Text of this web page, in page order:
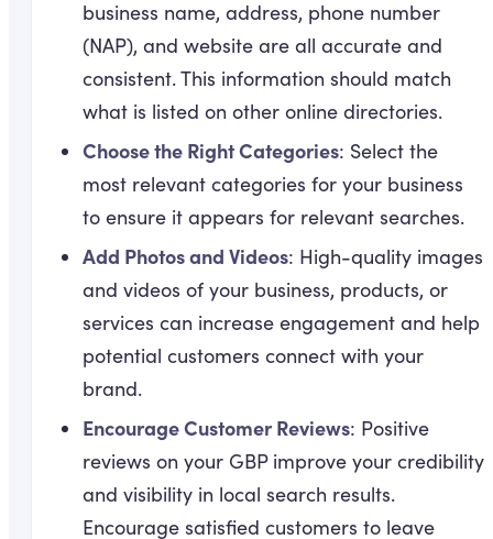
business name, address, phone number
(NAP), and website are all accurate and
consistent. This information should match
what is listed on other online directories.
Choose the Right Categories: Select the
most relevant categories for your business
to ensure it appears for relevant searches.
Add Photos and Videos: High-quality images
and videos of your business, products, or
services can increase engagement and help
potential customers connect with your
brand.
Encourage Customer Reviews: Positive
reviews on your GBP improve your credibility
and visibility in local search results.
Encourage satisfied customers to leave